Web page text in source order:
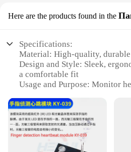
Here are the products found in the
Specifications:
Material: High-quality,
Design and Style: Sleek,
a comfortable fit
Usage and Purpose: Monitor
Performance and Property:
readings
Parts and Accessories: Comes
for both wrists
Typical Adaptive Scenario: